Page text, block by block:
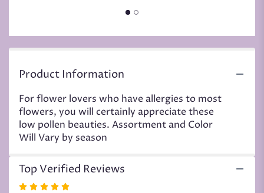
Product Information
For flower lovers who have allergies to most
flowers, you will certainly appreciate these
low pollen beauties. Assortment and Color
Will Vary by season
Top Verified Reviews
Rated